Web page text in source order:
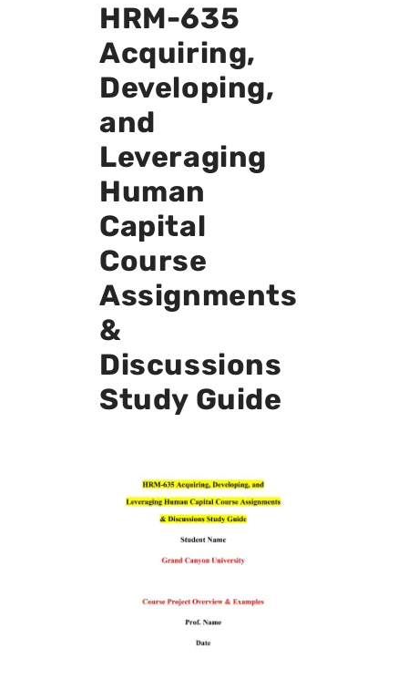
HRM-635
Acquiring,
Developing,
and
Leveraging
Human
Capital
Course
Assignments
&
Discussions
Study Guide